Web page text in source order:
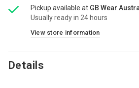
Pickup available at GB Wear
Usually ready in 24 hours
View store information
Details